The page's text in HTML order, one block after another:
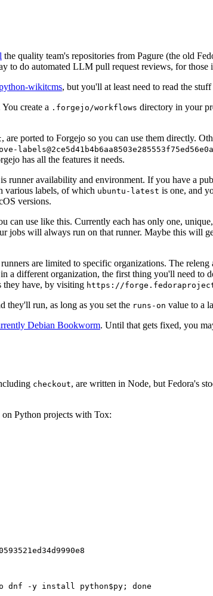
the quality team's repositories from Pagure (the old
do automated LLM pull request reviews, for those
wikitcms, but you'll at least need to read the
create a .forgejo/workflows directory in your
, are ported to Forgejo so you can use them directly.
has all the features it needs.
runner availability and environment. If you have a
various labels, of which ubuntu-latest is one, and
versions.
can use like this. Currently each has only one,
jobs will always run on that runner. Maybe this will
are limited to specific organizations. The
different organization, the first thing you'll need to
they have, by visiting https://
they'll run, as long as you set the runs-on value to a
Debian Bookworm. Until that gets fixed, you
checkout, are written in Node, but Fedora's
Python projects with Tox:
dnf -y install python$py; done